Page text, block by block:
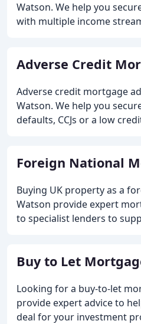
Watson. We help you
with multiple income
Adverse Credit
Adverse credit mortgage
Watson. We help you
defaults, CCJs or a low
Foreign National
Buying UK property as a
Watson provide expert
to specialist lenders to
Buy to Let
Looking for a buy-to-let
provide expert advice to
deal for your investment